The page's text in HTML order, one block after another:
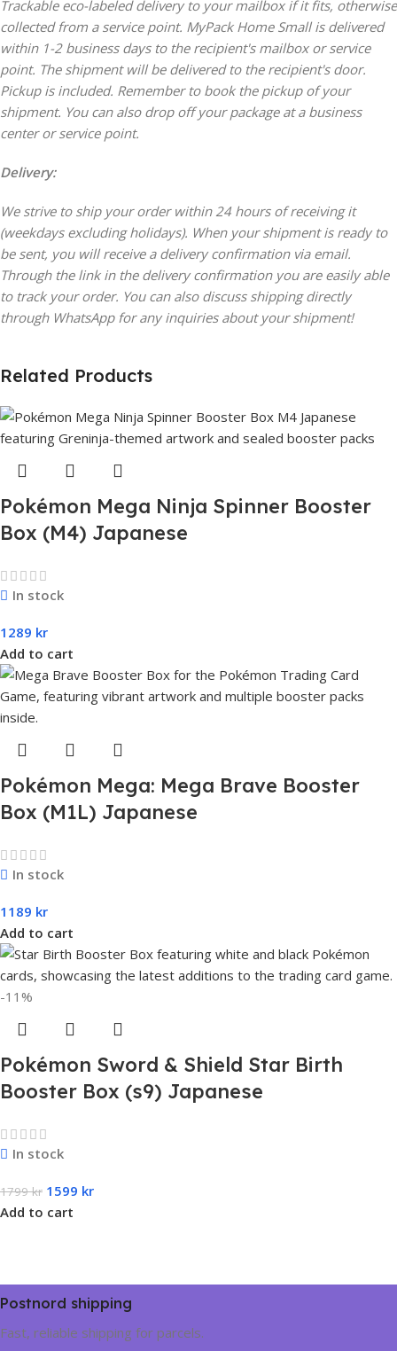
Trackable eco-labeled delivery to your mailbox if it fits, otherwise
collected from a service point. MyPack Home Small is delivered
within 1-2 business days to the recipient's mailbox or service
point. The shipment will be delivered to the recipient's door.
Pickup is included. Remember to book the pickup of your
shipment. You can also drop off your package at a business
center or service point.
Delivery:
We strive to ship your order within 24 hours of receiving it
(weekdays excluding holidays). When your shipment is ready to
be sent, you will receive a delivery confirmation via email.
Through the link in the delivery confirmation you are easily able
to track your order. You can also discuss shipping directly
through WhatsApp for any inquiries about your shipment!
Related Products
Pokémon Mega Ninja Spinner Booster
Box (M4) Japanese
In stock
1289 kr
Add to cart
Pokémon Mega: Mega Brave Booster
Box (M1L) Japanese
In stock
1189 kr
Add to cart
-11%
Pokémon Sword & Shield Star Birth
Booster Box (s9) Japanese
In stock
1799kr 1599 kr
Add to cart
Postnord shipping
Fast, reliable shipping for parcels.